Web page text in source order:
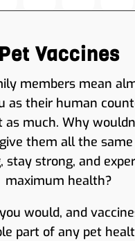
Pet Vaccines
members mean
as their human
much. Why
them all the
stay strong, and
maximum health?
would, and
part of any pet